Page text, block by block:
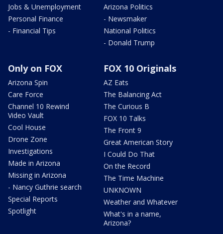
Jobs & Unemployment
Personal Finance
- Financial Tips
Arizona Politics
- Newsmaker
National Politics
- Donald Trump
Only on FOX
Arizona Spin
Care Force
Channel 10 Rewind
Video Vault
Cool House
Drone Zone
Investigations
Made in Arizona
Missing in Arizona
- Nancy Guthrie search
Special Reports
Spotlight
FOX 10 Originals
AZ Eats
The Balancing Act
The Curious B
FOX 10 Talks
The Front 9
Great American Story
I Could Do That
On the Record
The Time Machine
UNKNOWN
Weather and Whatever
What's in a name,
Arizona?